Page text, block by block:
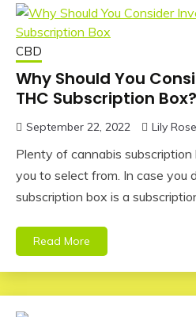
CBD
Why Should You
THC Subscription Box?
September 22, 2022 Lily Rose
Plenty of cannabis
you to select from. In case you
subscription box is a
Read More